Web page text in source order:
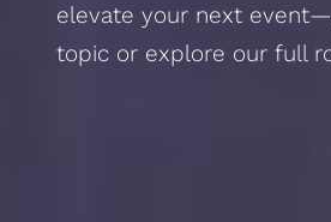
elevate your next
topic or explore our full